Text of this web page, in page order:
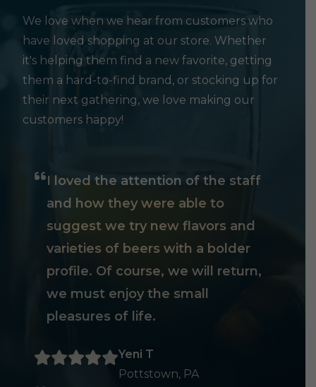
We love when we hear from customers who
have loved shopping at our store. Whether
it's helping them find a new favorite, getting
them a hard-to-find brand, or stocking up for
their next gathering, we love making our
customers happy!
I loved the attention of the staff
and how they were able to
suggest we try new flavors and
varieties of beers with a bolder
profile. Of course, we will return,
we must enjoy the small
pleasures of life.
Yeni T
Pottstown, PA